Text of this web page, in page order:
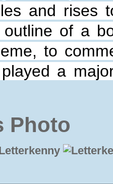
and rises
of a
to
a
Photo